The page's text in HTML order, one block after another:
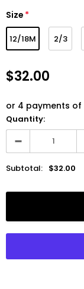
Size *
12/18M 2/3
$32.00
or 4 payments of
Quantity:
Subtotal: $32.00